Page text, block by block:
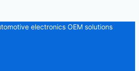
electronics OEM solutions